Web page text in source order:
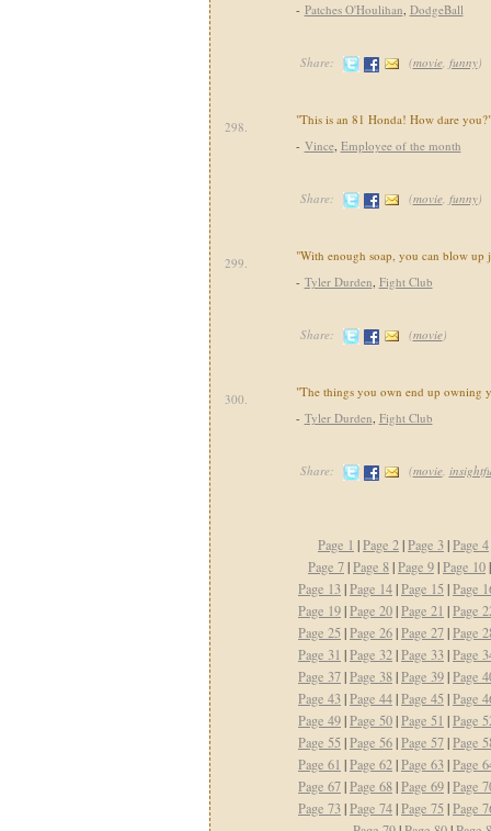
- Patches O'Houlihan, DodgeBall
Share: (movie, funny)
298.
"This is an 81 Honda! How dare you?"
- Vince, Employee of the month
Share: (movie, funny)
299.
"With enough soap, you can blow up
- Tyler Durden, Fight Club
Share: (movie)
300.
"The things you own end up owning
- Tyler Durden, Fight Club
Share: (movie,
Page 1 |Page 2|Page 3|Page 4
Page 7|Page 8|Page 9|Page 10
Page 13|Page 14|Page 15 |Page
Page 19|Page 20|Page 21 |Page
Page 25 |Page 26|Page 27|Page
Page 31 |Page 32|Page 33|Page
Page 37|Page 38|Page 39|Page
Page 43|Page 44|Page 45 |Page
Page 49|Page 50|Page 51 |Page
Page 55 |Page 56|Page 57|Page
Page 61 |Page 62|Page 63|Page
Page 67|Page 68|Page 69|Page
Page 73|Page 74|Page 75 |Page